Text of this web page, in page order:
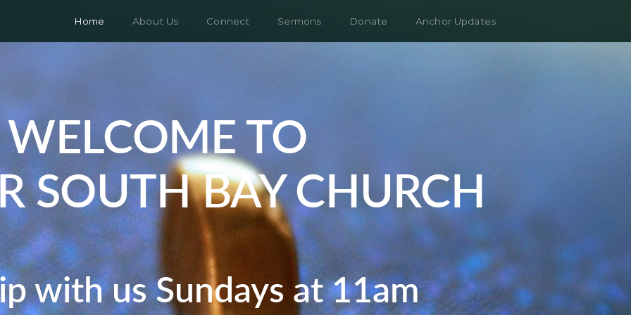
Home About Us Connect Sermons Donate Anchor Updates
WELCOME TO
SOUTH BAY CHURCH
with us Sundays at 11am